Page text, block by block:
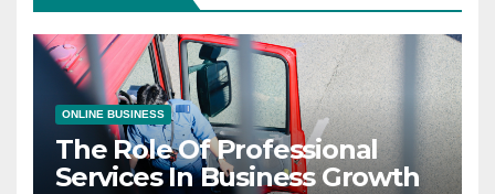
ONLINE BUSINESS
The Role Of Professional
Services In Business Growth